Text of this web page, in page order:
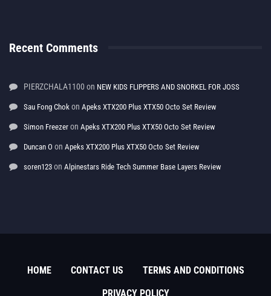
Recent Comments
PIERZCHALA1100 on NEW KIDS FLIPPERS AND SNORKEL FOR JOSS
Sau Fong Chok on Apeks XTX200 Plus XTX50 Octo Set Review
Simon Freezer on Apeks XTX200 Plus XTX50 Octo Set Review
Duncan O on Apeks XTX200 Plus XTX50 Octo Set Review
soren123 on Alpinestars Ride Tech Summer Base Layers Review
HOME CONTACT US
TERMS AND CONDITIONS
PRIVACY POLICY